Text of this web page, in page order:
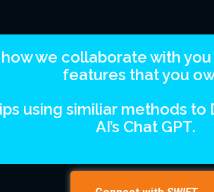
we collaborate with
features that you
using similiar methods
AI’s Chat GPT.